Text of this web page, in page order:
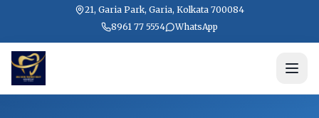
21, Garia Park, Garia, Kolkata 700084
8961 77 5554
WhatsApp